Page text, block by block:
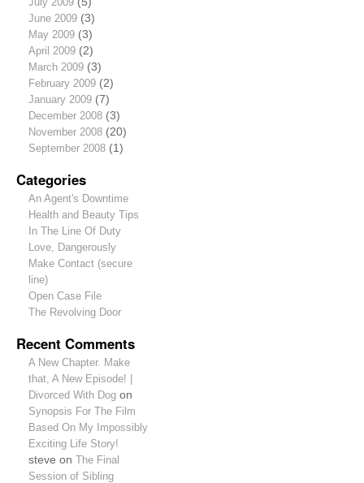
June 2009(3)
May 2009(3)
April 2009(2)
March 2009(3)
February 2009(2)
January 2009(7)
December 2008(3)
November 2008(20)
September 2008(1)
Categories
An Agent's Downtime
Health and Beauty Tips
In The Line Of Duty
Love, Dangerously
Make Contact (secure
line)
Open Case File
The Revolving Door
Recent Comments
A New Chapter. Make
that, A New Episode! |
Divorced With Dogon
Synopsis For The Film
Based On My Impossibly
Exciting Life Story!
steve on The Final
Session of Sibling